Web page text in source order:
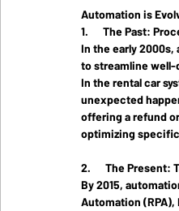
Automation is
1.      The Past:
In the early 2000s,
to streamline
In the rental car
unexpected
offering a refund
optimizing
2.      The
By 2015,
Automation